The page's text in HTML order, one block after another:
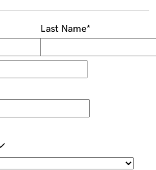
Last Name*